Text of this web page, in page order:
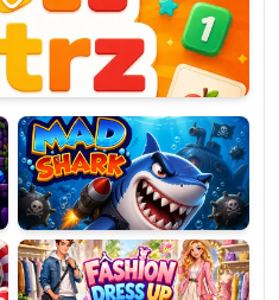
Mad
Shark
Fashion
Dress
Up